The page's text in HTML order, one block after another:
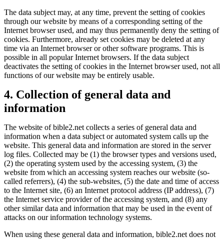
The data subject may, at any time, prevent the setting of cookies
through our website by means of a corresponding setting of the
Internet browser used, and may thus permanently deny the setting of
cookies. Furthermore, already set cookies may be deleted at any
time via an Internet browser or other software programs. This is
possible in all popular Internet browsers. If the data subject
deactivates the setting of cookies in the Internet browser used, not all
functions of our website may be entirely usable.
4. Collection of general data and
information
The website of bible2.net collects a series of general data and
information when a data subject or automated system calls up the
website. This general data and information are stored in the server
log files. Collected may be (1) the browser types and versions used,
(2) the operating system used by the accessing system, (3) the
website from which an accessing system reaches our website (so-
called referrers), (4) the sub-websites, (5) the date and time of access
to the Internet site, (6) an Internet protocol address (IP address), (7)
the Internet service provider of the accessing system, and (8) any
other similar data and information that may be used in the event of
attacks on our information technology systems.
When using these general data and information, bible2.net does not